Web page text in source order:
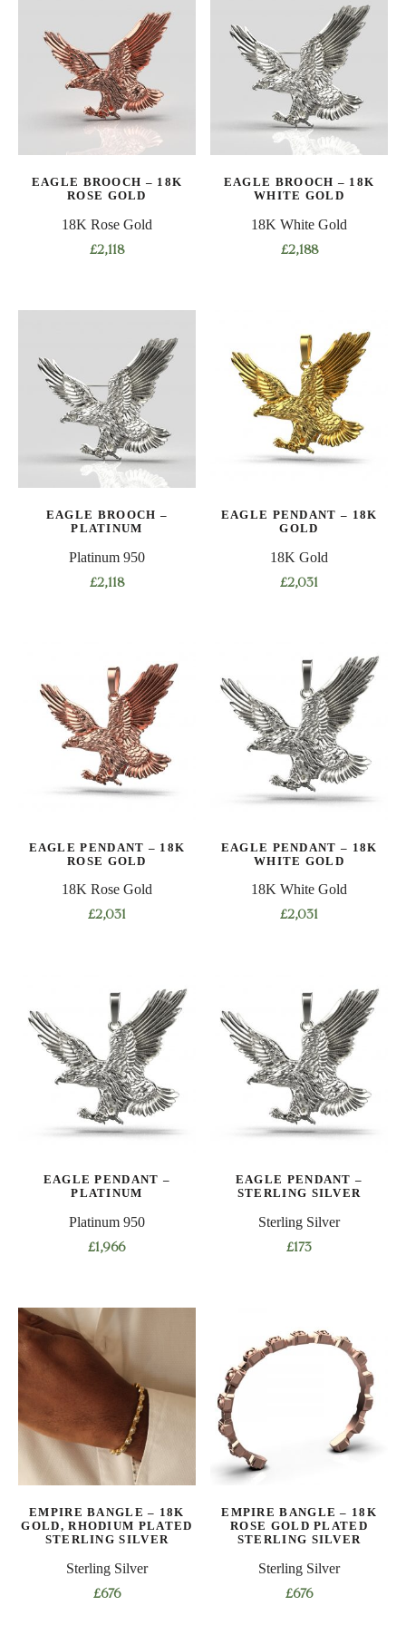
EAGLE BROOCH – 18K
ROSE GOLD
18K Rose Gold
£2,118
EAGLE BROOCH – 18K
WHITE GOLD
18K White Gold
£2,188
EAGLE BROOCH –
PLATINUM
Platinum 950
£2,118
EAGLE PENDANT – 18K
GOLD
18K Gold
£2,031
EAGLE PENDANT – 18K
ROSE GOLD
18K Rose Gold
£2,031
EAGLE PENDANT – 18K
WHITE GOLD
18K White Gold
£2,031
EAGLE PENDANT –
PLATINUM
Platinum 950
£1,966
EAGLE PENDANT –
STERLING SILVER
Sterling Silver
£173
EMPIRE BANGLE – 18K
GOLD, RHODIUM PLATED
STERLING SILVER
Sterling Silver
£676
EMPIRE BANGLE – 18K
ROSE GOLD PLATED
STERLING SILVER
Sterling Silver
£676